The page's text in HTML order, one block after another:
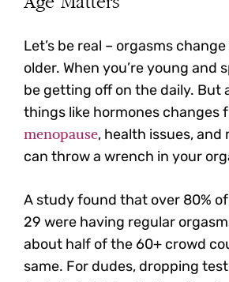
Let’s be real – orgasms
older. When you’re young and
be getting off on the daily. But
things like hormones changes
menopause, health issues, and
can throw a wrench in your
A study found that over 80%
29 were having regular
about half of the 60+ crowd
same. For dudes, dropping